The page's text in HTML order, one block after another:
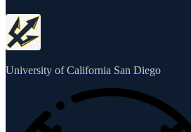
University of California San Diego